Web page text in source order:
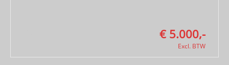
€ 5.000,-
Excl. BTW